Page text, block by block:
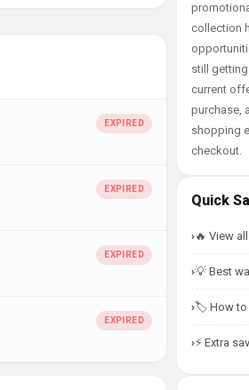
collection
still
current
purchase,
shopping
checkout.
Quick
🔥 View
💡 Best
🏷️ How to
⚡ Extra